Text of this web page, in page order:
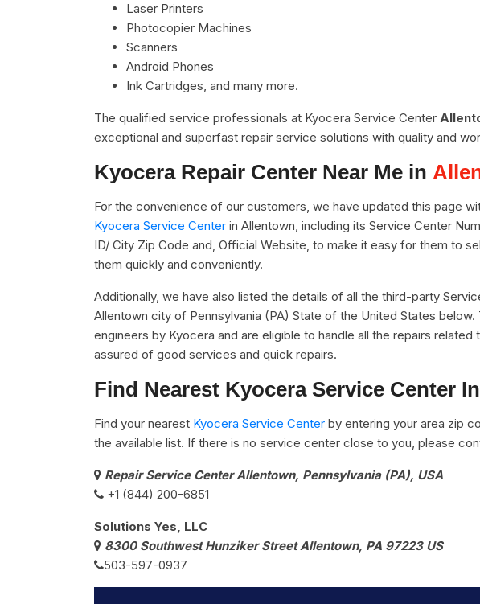
Laser Printers
Photocopier Machines
Scanners
Android Phones
Ink Cartridges, and many more.
The qualified service professionals at Kyocera Service Center
exceptional and superfast repair service solutions with quality and
Kyocera Repair Center Near Me in
For the convenience of our customers, we have updated this page
Kyocera Service Center in Allentown, including its Service Center
ID/ City Zip Code and, Official Website, to make it easy for them to
them quickly and conveniently.
Additionally, we have also listed the details of all the third-party
Allentown city of Pennsylvania (PA) State of the United States
engineers by Kyocera and are eligible to handle all the repairs
assured of good services and quick repairs.
Find Nearest Kyocera Service Center
Find your nearest Kyocera Service Center by entering your area zip
the available list. If there is no service center close to you, please
Repair Service Center Allentown, Pennsylvania (PA), USA
+1 (844) 200-6851
Solutions Yes, LLC
8300 Southwest Hunziker Street Allentown, PA 97223 US
503-597-0937